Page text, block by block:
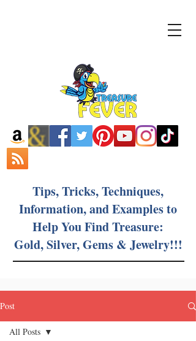
Tips, Tricks, Techniques,
Information, and Examples to
Help You Find Treasure:
Gold, Silver, Gems & Jewelry!!!
Post
All Posts